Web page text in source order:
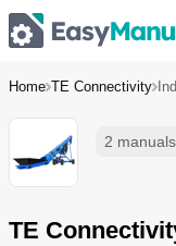
Home TE Connectivity
2 manuals
TE